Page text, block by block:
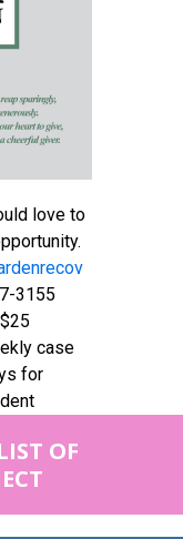
love to
3155
case
for
OF